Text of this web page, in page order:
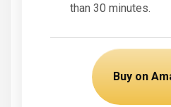
than 30 minutes.
Buy on